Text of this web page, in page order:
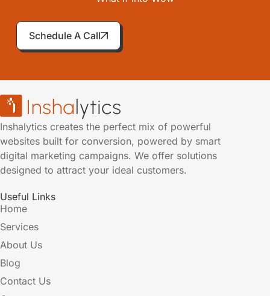
Schedule A Call
Inshalytics creates the perfect mix of powerful
websites built for conversion, powered by smart
digital marketing campaigns. We offer solutions
designed to attract your ideal customers.
Useful Links
Home
Services
About Us
Blog
Contact Us